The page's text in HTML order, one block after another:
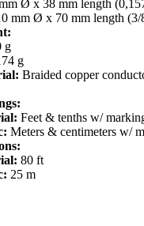
Ø x 38 mm length
mm Ø x 70 mm length (3/
g
g
Braided copper
Feet & tenths w/
Meters & centimeters w/
80 ft
25 m